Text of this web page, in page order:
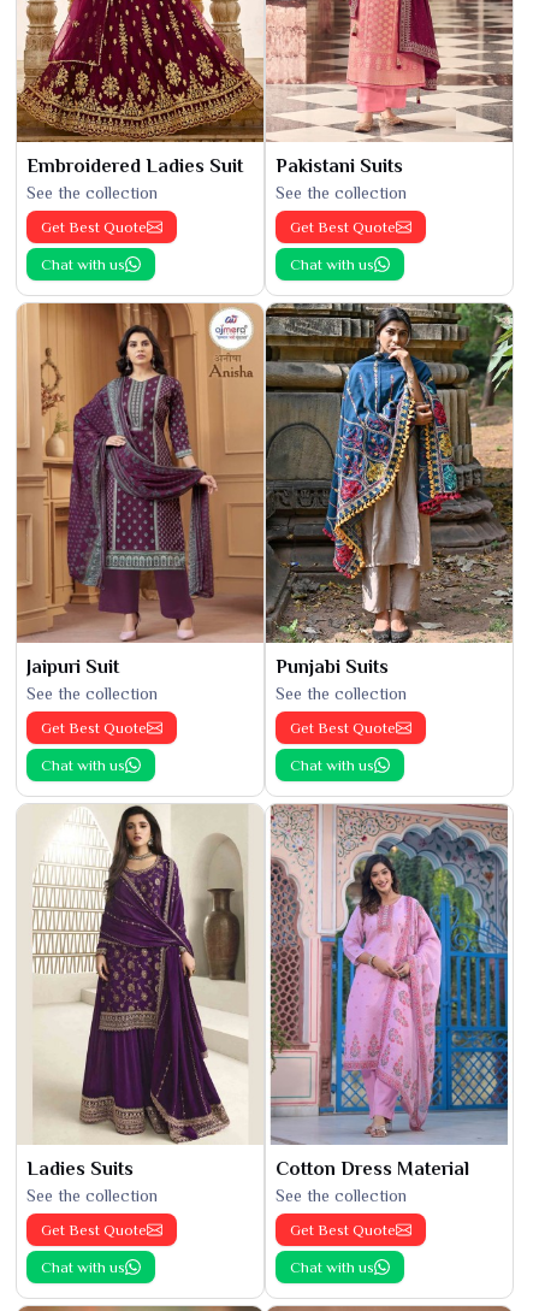
Embroidered Ladies Suit
See the collection
Get Best Quote
Chat with us
Pakistani Suits
See the collection
Get Best Quote
Chat with us
Jaipuri Suit
See the collection
Get Best Quote
Chat with us
Punjabi Suits
See the collection
Get Best Quote
Chat with us
Ladies Suits
See the collection
Get Best Quote
Chat with us
Cotton Dress Material
See the collection
Get Best Quote
Chat with us